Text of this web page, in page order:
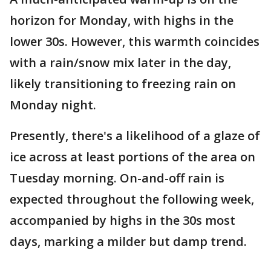
horizon for Monday, with highs in the
lower 30s. However, this warmth coincides
with a rain/snow mix later in the day,
likely transitioning to freezing rain on
Monday night.
Presently, there's a likelihood of a glaze of
ice across at least portions of the area on
Tuesday morning. On-and-off rain is
expected throughout the following week,
accompanied by highs in the 30s most
days, marking a milder but damp trend.